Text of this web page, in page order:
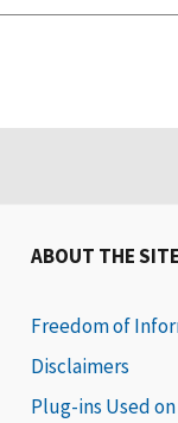
ABOUT THE SITE
Freedom of
Disclaimers
Plug-ins Used on